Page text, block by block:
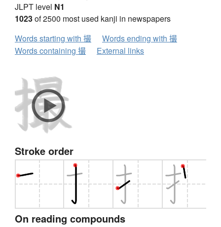
JLPT level N1
1023of 2500 most used kanji in newspapers
Words starting with 撮
Words ending with 撮
Words containing 撮
External links
Stroke order
On reading compounds